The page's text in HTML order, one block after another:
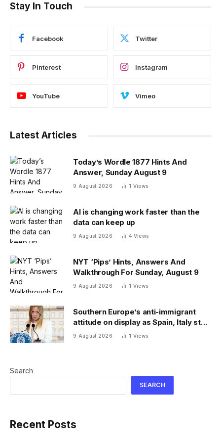
Stay In Touch
Facebook Twitter
Pinterest Instagram
YouTube Vimeo
Latest Articles
Today’s Wordle 1877 Hints And
Answer, Sunday August 9
9 August 2026 1 Views
AI is changing work faster than the
data can keep up
9 August 2026 4 Views
NYT ‘Pips’ Hints, Answers And
Walkthrough For Sunday, August 9
9 August 2026 1 Views
Southern Europe’s anti-immigrant
attitude on display as Spain, Italy start
checking each other’s passports
9 August 2026 1 Views
Search
SEARCH
Recent Posts